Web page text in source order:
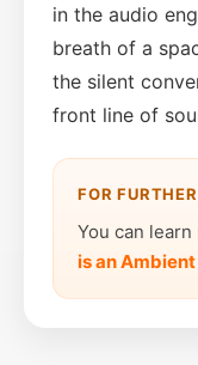
in the audio
breath of a
the silent
front line of
FOR
You can
is an